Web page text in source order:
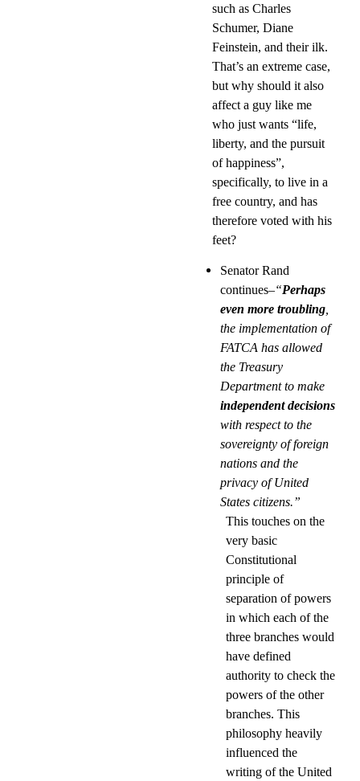
such as Charles
Schumer, Diane
Feinstein, and their ilk.
That’s an extreme case,
but why should it also
affect a guy like me
who just wants “life,
liberty, and the pursuit
of happiness”,
specifically, to live in a
free country, and has
therefore voted with his
feet?
Senator Rand
continues–“Perhaps
even more troubling
the implementation of
FATCA has allowed
the Treasury
Department to make
independent decisions
with respect to the
sovereignty of foreign
nations and the
privacy of United
States citizens.”
This touches on the
very basic
Constitutional
principle of
separation of powers
in which each of the
three branches would
have defined
authority to check the
powers of the other
branches. This
philosophy heavily
influenced the
writing of the United